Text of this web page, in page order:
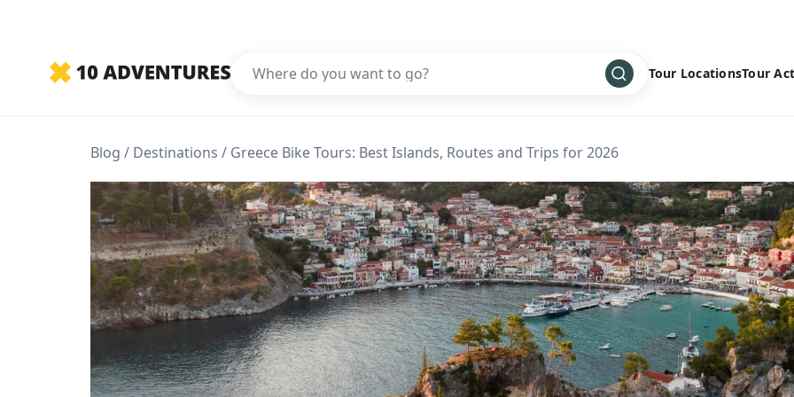
Tour Locations
Asia ›
Central America ›
Europe ›
Middle East ›
North America ›
Oceania ›
South America ›
Tour
Cultural
Family
Hiking
Multisport
Snow
Water
Wellness
Blog Destinations Greece Bike Tours: Best Islands, Routes and Trips for 2026